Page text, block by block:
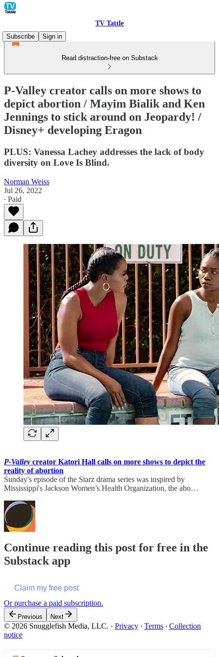
TV Tattle
Subscribe
Sign in
Read distraction-free on Substack
P-Valley creator calls on more shows to
depict abortion / Mayim Bialik and Ken
Jennings to stick around on Jeopardy! /
Disney+ developing Eragon
PLUS: Vanessa Lachey addresses the lack of body
diversity on Love Is Blind.
Norman Weiss
Jul 26, 2022
∙ Paid
P-Valley creator Katori Hall calls on more shows to depict the
reality of abortion
Sunday's episode of the Starz drama series was inspired by
Mississippi's Jackson Women’s Health Organization, the abo…
Continue reading this post for free in the
Substack app
Claim my free post
Or purchase a paid subscription.
Previous Next
© 2026 Snugglefish Media, LLC. · Privacy ∙ Terms ∙ Collection
notice